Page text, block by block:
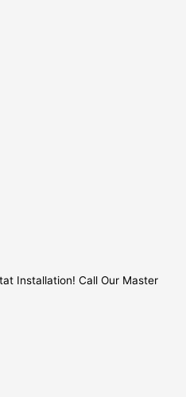
Installation! Call Our Master